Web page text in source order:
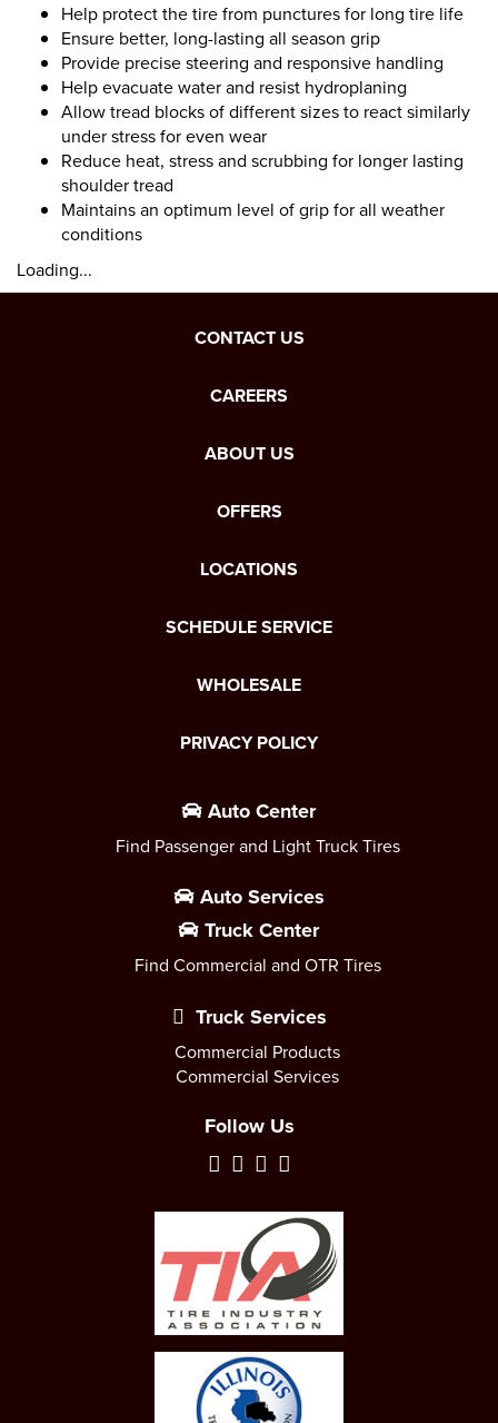
Help protect the tire from punctures for long tire life
Ensure better, long-lasting all season grip
Provide precise steering and responsive handling
Help evacuate water and resist hydroplaning
Allow tread blocks of different sizes to react similarly
under stress for even wear
Reduce heat, stress and scrubbing for longer lasting
shoulder tread
Maintains an optimum level of grip for all weather
conditions
Loading...
CONTACT US
CAREERS
ABOUT US
OFFERS
LOCATIONS
SCHEDULE SERVICE
WHOLESALE
PRIVACY POLICY
Auto Center
Find Passenger and Light Truck Tires
Auto Services
Truck Center
Find Commercial and OTR Tires
Truck Services
Commercial Products
Commercial Services
Follow Us